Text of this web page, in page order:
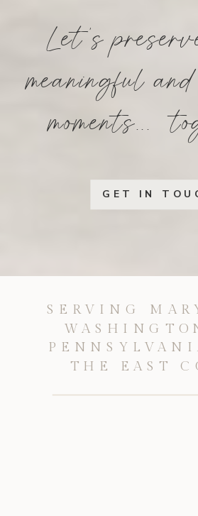
GET IN
Let's
meaningful
moments...
SERVING
THE EAST